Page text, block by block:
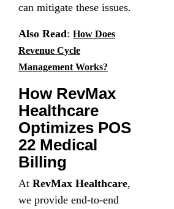
can mitigate these issues.
Also Read: How Does
Revenue Cycle
Management Works?
How RevMax
Healthcare
Optimizes POS
22 Medical
Billing
At RevMax Healthcare,
we provide end-to-end